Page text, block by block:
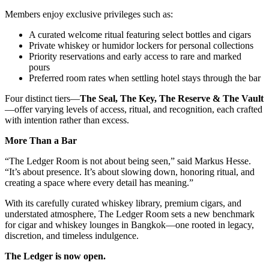
Members enjoy exclusive privileges such as:
A curated welcome ritual featuring select bottles and cigars
Private whiskey or humidor lockers for personal collections
Priority reservations and early access to rare and marked
pours
Preferred room rates when settling hotel stays through the bar
Four distinct tiers—The Seal, The Key, The Reserve & The Vault
—offer varying levels of access, ritual, and recognition, each crafted
with intention rather than excess.
More Than a Bar
“The Ledger Room is not about being seen,” said Markus Hesse.
“It’s about presence. It’s about slowing down, honoring ritual, and
creating a space where every detail has meaning.”
With its carefully curated whiskey library, premium cigars, and
understated atmosphere, The Ledger Room sets a new benchmark
for cigar and whiskey lounges in Bangkok—one rooted in legacy,
discretion, and timeless indulgence.
The Ledger is now open.